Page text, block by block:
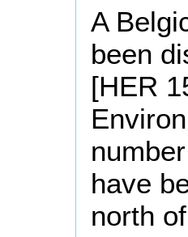
A
been
[HER
have
north